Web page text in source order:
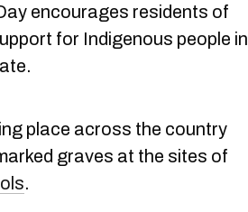
encourages residents of
for Indigenous people in
place across the country
graves at the sites of
.